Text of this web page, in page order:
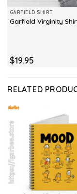
GARFIELD SHIRT
Garfield Virginity
$19.95
RELATED